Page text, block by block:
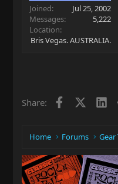
Joined
Jul 25, 2002
Messages
5,222
Location
Bris Vegas. AUSTRALIA.
Share: Facebook
Home Forums Gear